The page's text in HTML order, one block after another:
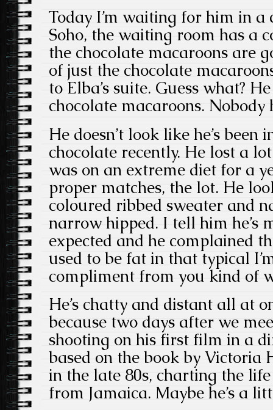
Today I’m waiting for him in a
Soho, the waiting room has a
the chocolate macaroons are
of just the chocolate
to Elba’s suite. Guess what?
chocolate macaroons. Nobody
He doesn’t look like he’s
chocolate recently. He lost a
was on an extreme diet for a
proper matches, the lot. He
coloured ribbed sweater and
narrow hipped. I tell him he’s
expected and he complained
used to be fat in that typical
compliment from you kind of
He’s chatty and distant all at
because two days after we
shooting on his first film in a
based on the book by Victoria
in the late 80s, charting the
from Jamaica. Maybe he’s a